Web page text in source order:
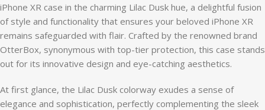
iPhone XR case in the charming Lilac Dusk hue, a delightful fusion
of style and functionality that ensures your beloved iPhone XR
remains safeguarded with flair. Crafted by the renowned brand
OtterBox, synonymous with top-tier protection, this case stands
out for its innovative design and eye-catching aesthetics.
At first glance, the Lilac Dusk colorway exudes a sense of
elegance and sophistication, perfectly complementing the sleek